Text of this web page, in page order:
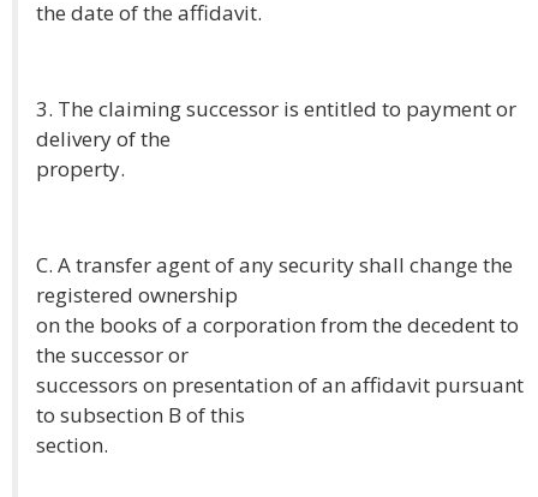
the date of the affidavit.
3. The claiming successor is entitled to payment or
delivery of the
property.
C. A transfer agent of any security shall change the
registered ownership
on the books of a corporation from the decedent to
the successor or
successors on presentation of an affidavit pursuant
to subsection B of this
section.